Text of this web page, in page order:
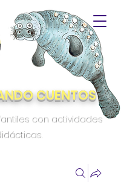
CUENTOS
con actividades